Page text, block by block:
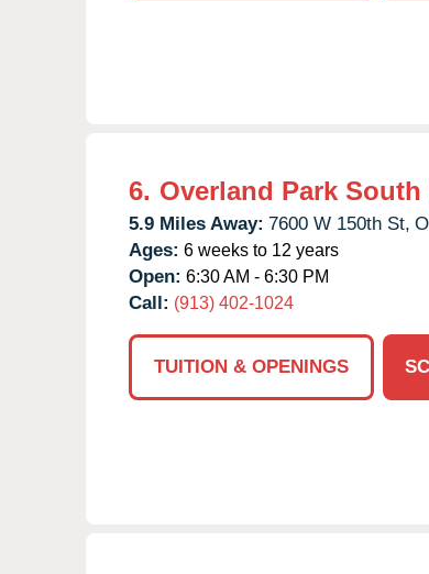
6. Overland Park
5.9 Miles Away: 7600 W 150th St,
Ages: 6 weeks to 12 years
Open: 6:30 AM - 6:30 PM
Call: (913) 402-1024
TUITION & OPENINGS